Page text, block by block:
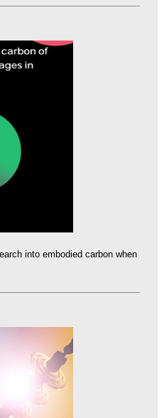
into embodied carbon when